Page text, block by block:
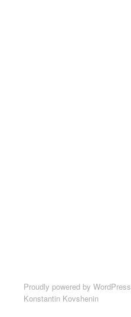
Proudly powered by WordPress
Konstantin Kovshenin